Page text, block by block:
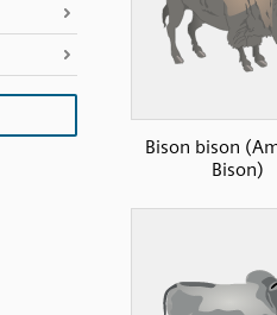
Bison bison
Bison)